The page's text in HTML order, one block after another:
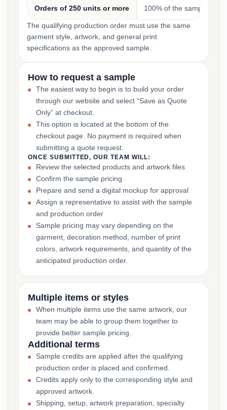
Orders of 250 units or more 100% of the sample cost
The qualifying production order must use the same
garment style, artwork, and general print
specifications as the approved sample.
How to request a sample
The easiest way to begin is to build your order
through our website and select “Save as Quote
Only” at checkout.
This option is located at the bottom of the
checkout page. No payment is required when
submitting a quote request.
ONCE SUBMITTED, OUR TEAM WILL:
Review the selected products and artwork files
Confirm the sample pricing
Prepare and send a digital mockup for approval
Assign a representative to assist with the sample
and production order
Sample pricing may vary depending on the
garment, decoration method, number of print
colors, artwork requirements, and quantity of the
anticipated production order.
Multiple items or styles
When multiple items use the same artwork, our
team may be able to group them together to
provide better sample pricing.
Additional terms
Sample credits are applied after the qualifying
production order is placed and confirmed.
Credits apply only to the corresponding style and
approved artwork.
Shipping, setup, artwork preparation, specialty